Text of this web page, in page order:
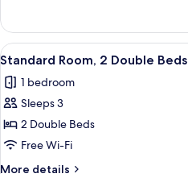
Smoking
King
Bed
Non-
View
all
photos
for
Standard
Room,
2
5
Standard Room, 2 Double
1 bedroom
Sleeps 3
2 Double Beds
Free Wi-Fi
More details
More